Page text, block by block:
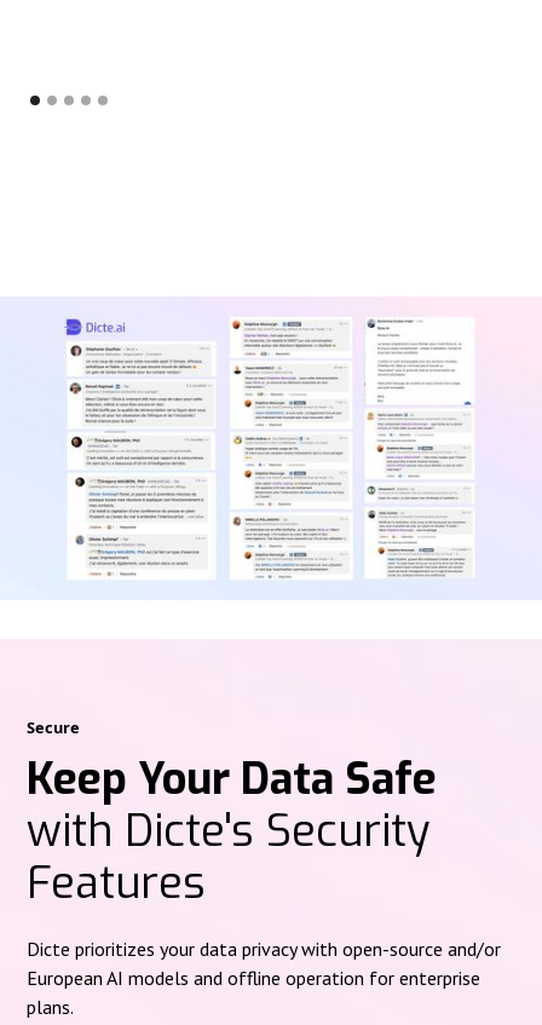
Secure
Keep Your Data Safe
with Dicte's Security
Features
Dicte prioritizes your data privacy with open-source and/or
European AI models and offline operation for enterprise
plans.